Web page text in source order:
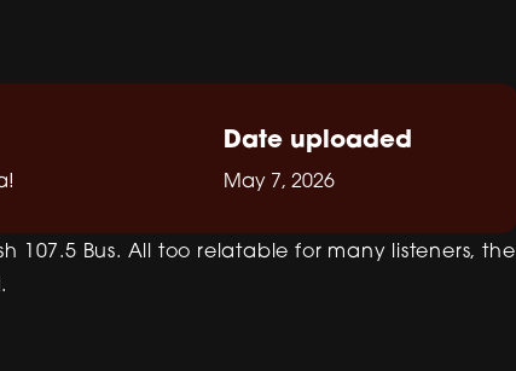
Date uploaded
May 7, 2026
107.5 Bus. All too relatable for many listeners, the